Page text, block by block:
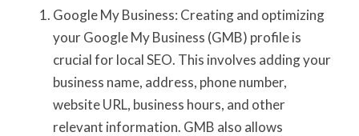
Google My Business: Creating and optimizing
your Google My Business (GMB) profile is
crucial for local SEO. This involves adding your
business name, address, phone number,
website URL, business hours, and other
relevant information. GMB also allows